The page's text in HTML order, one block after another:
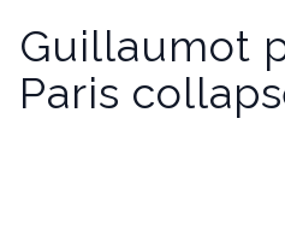
Guillaumot
Paris